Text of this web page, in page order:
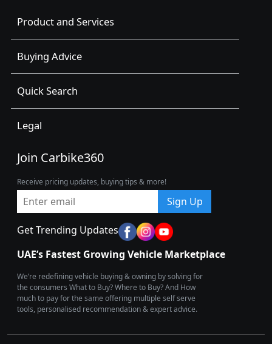
Product and Services
Buying Advice
Quick Search
Legal
Join Carbike360
Receive pricing updates, buying tips & more!
Sign Up
Get Trending Updates
UAE’s Fastest Growing Vehicle Marketplace
We’re redefining vehicle buying & owning by solving for
the consumers What to Buy? Where to Buy? And How
much to pay for the same offering multiple self serve
tools, personalised recommendation & expert advice.